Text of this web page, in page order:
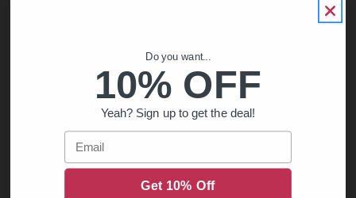
Local pick up available within Minnesota.
CA, NY, NJ, MD Customers, please contact us for your state's
compliance modifications before ordering.
Orders placed from states with a magazine limit restriction will ship
Do you want...
10% OFF
Yeah? Sign up to get the deal!
Email
Get 10% Off